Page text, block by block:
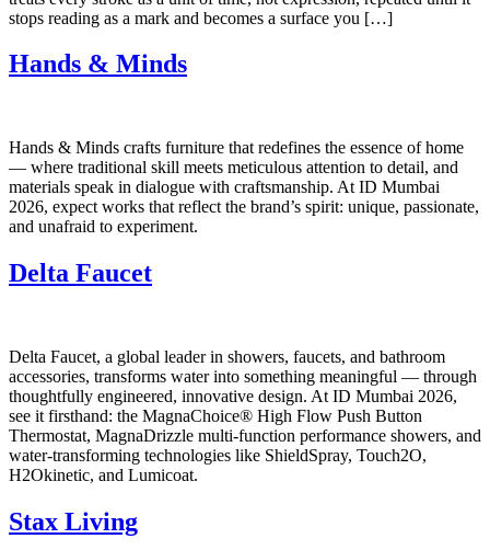
stops reading as a mark and becomes a surface you […]
Hands & Minds
Hands & Minds crafts furniture that redefines the essence of home
— where traditional skill meets meticulous attention to detail, and
materials speak in dialogue with craftsmanship. At ID Mumbai
2026, expect works that reflect the brand’s spirit: unique, passionate,
and unafraid to experiment.
Delta Faucet
Delta Faucet, a global leader in showers, faucets, and bathroom
accessories, transforms water into something meaningful — through
thoughtfully engineered, innovative design. At ID Mumbai 2026,
see it firsthand: the MagnaChoice® High Flow Push Button
Thermostat, MagnaDrizzle multi-function performance showers, and
water-transforming technologies like ShieldSpray, Touch2O,
H2Okinetic, and Lumicoat.
Stax Living